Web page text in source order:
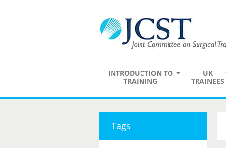
INTRODUCTION TO
TRAINING
UK
TRAINEES
Tags